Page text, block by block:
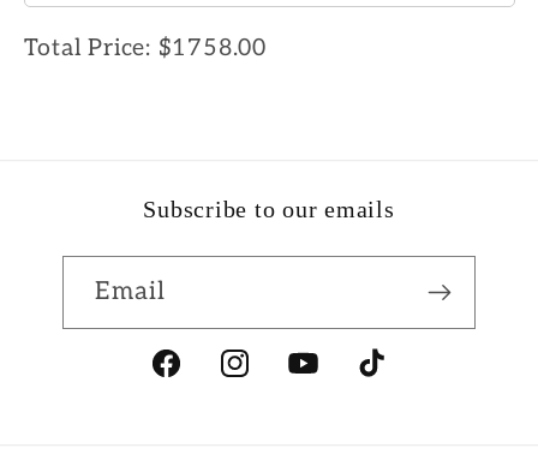
Total Price: $1758.00
Subscribe to our emails
Email
FacebookInstagramYouTubeTikTok